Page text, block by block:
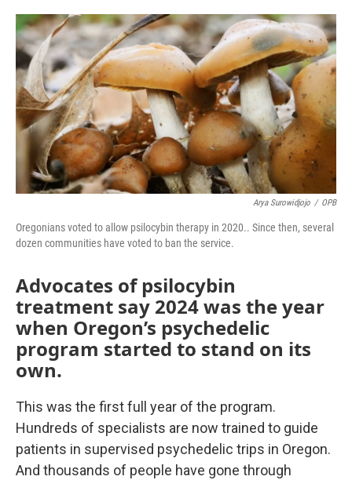
c
e
b
o
o
k
i
t
t
e
r
n
k
e
d
I
n
a
l
Arya Surowidjojo / OPB
Oregonians voted to allow psilocybin therapy in 2020.. Since then, several
dozen communities have voted to ban the service.
Advocates of psilocybin
treatment say 2024 was the year
when Oregon’s psychedelic
program started to stand on its
own.
This was the first full year of the program.
Hundreds of specialists are now trained to guide
patients in supervised psychedelic trips in Oregon.
And thousands of people have gone through